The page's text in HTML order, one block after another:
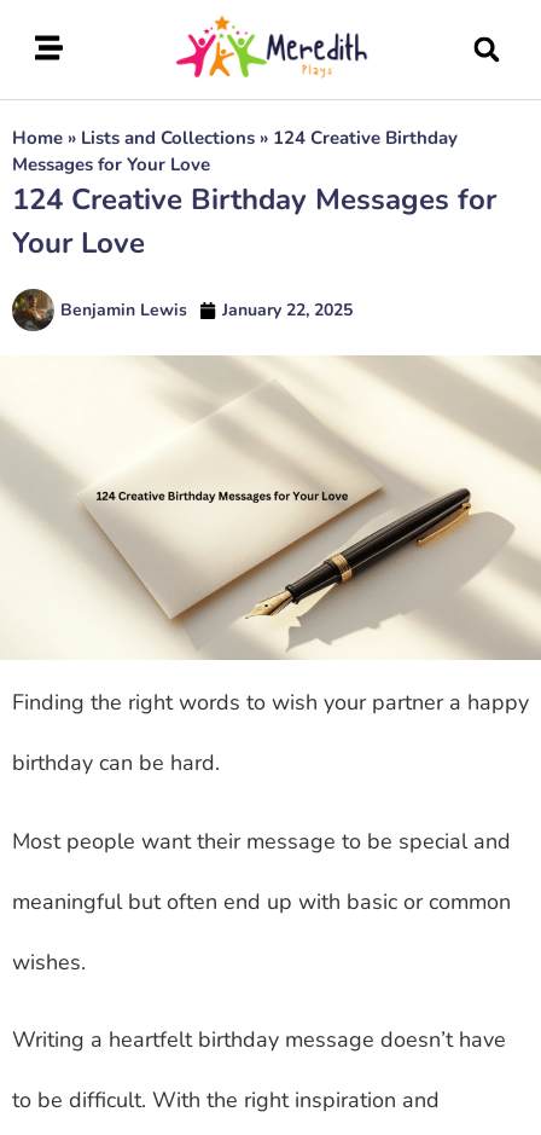
Home » Lists and Collections » 124 Creative Birthday
Messages for Your Love
124 Creative Birthday Messages for
Your Love
Benjamin Lewis January 22, 2025
Finding the right words to wish your partner a happy
birthday can be hard.
Most people want their message to be special and
meaningful but often end up with basic or common
wishes.
Writing a heartfelt birthday message doesn’t have
to be difficult. With the right inspiration and